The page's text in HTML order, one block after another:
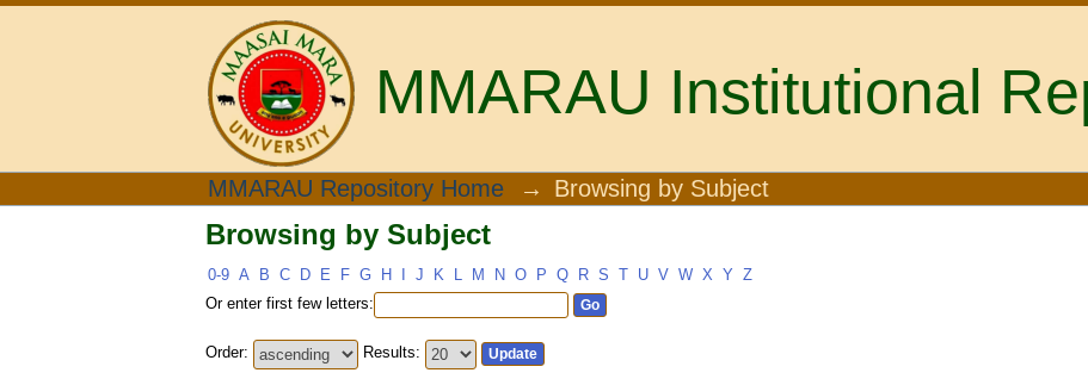
MMARAU Institutional
Browsing by Subject
MMARAU Repository Home → Browsing by Subject
Browsing by Subject
0-9 A B C D E F G H J K L M N O P Q R S T U V W X Y Z
Or enter first few letters:
Order: Results: